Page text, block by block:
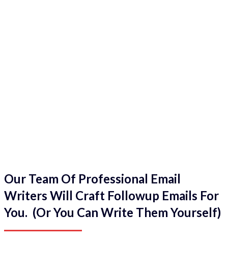
Our Team Of Professional Email
Writers Will Craft Followup Emails For
You. (Or You Can Write Them Yourself)